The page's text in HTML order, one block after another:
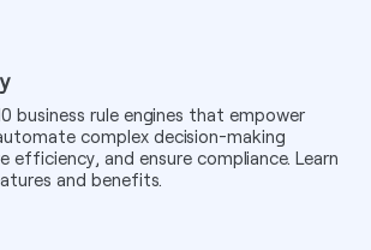
business rule engines that empower
complex decision-making
efficiency, and ensure compliance. Learn
and benefits.